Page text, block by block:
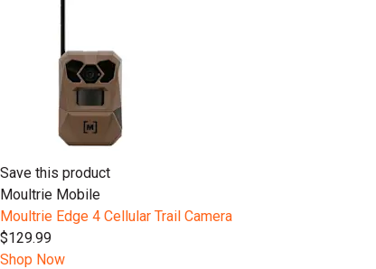
Save this product
Moultrie Mobile
Moultrie Edge 4 Cellular Trail Camera
$129.99
Shop Now